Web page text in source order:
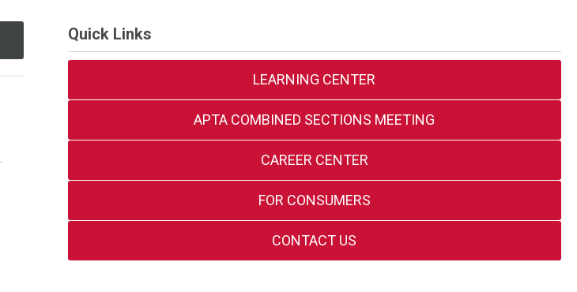
Quick Links
LEARNING CENTER
APTA COMBINED SECTIONS MEETING
CAREER CENTER
FOR CONSUMERS
CONTACT US